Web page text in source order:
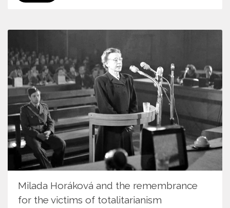
Milada Horáková and the remembrance
for the victims of totalitarianism